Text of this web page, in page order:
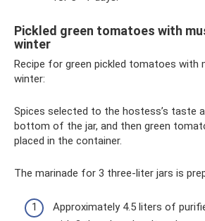
Pickled green tomatoes with
winter
Recipe for green pickled tomatoes with
winter:
Spices selected to the hostess’s taste
bottom of the jar, and then green
placed in the container.
The marinade for 3 three-liter jars is
Approximately 4.5 liters of